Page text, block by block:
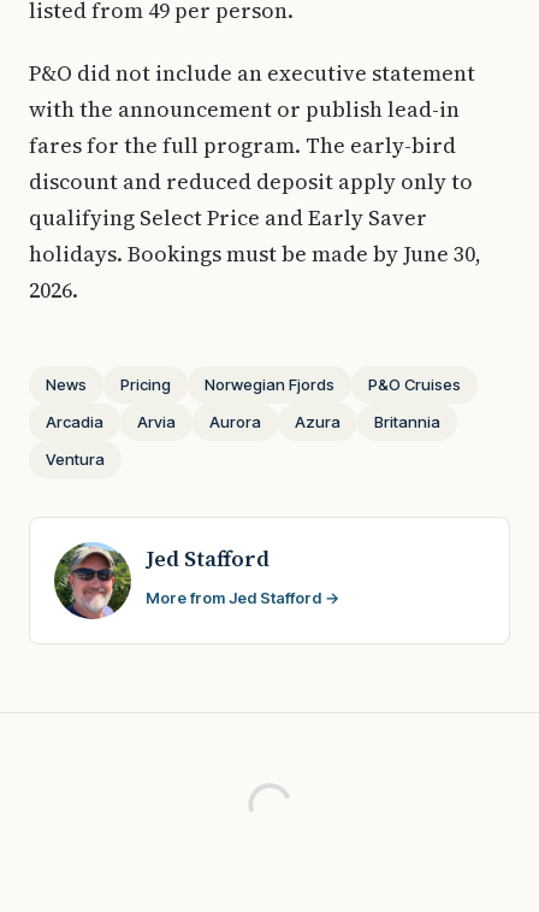
listed from 49 per person.
P&O did not include an executive statement
with the announcement or publish lead-in
fares for the full program. The early-bird
discount and reduced deposit apply only to
qualifying Select Price and Early Saver
holidays. Bookings must be made by June 30,
2026.
News Pricing Norwegian Fjords
P&O Cruises
Arcadia
Arvia Aurora Azura
Britannia
Ventura
Jed Stafford
More from Jed Stafford →